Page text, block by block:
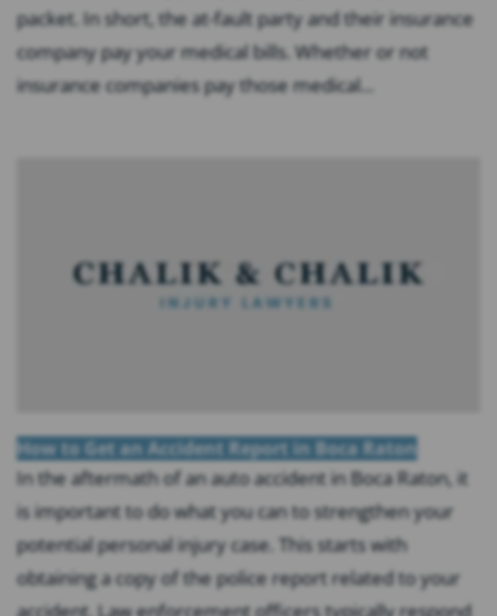
packet. In short, the at-fault party and their insurance
company pay your medical bills. Whether or not
insurance companies pay those medical...
How to Get an Accident Report in Boca Raton
In the aftermath of an auto accident in Boca Raton, it
is important to do what you can to strengthen your
potential personal injury case. This starts with
obtaining a copy of the police report related to your
accident. Law enforcement officers typically respond